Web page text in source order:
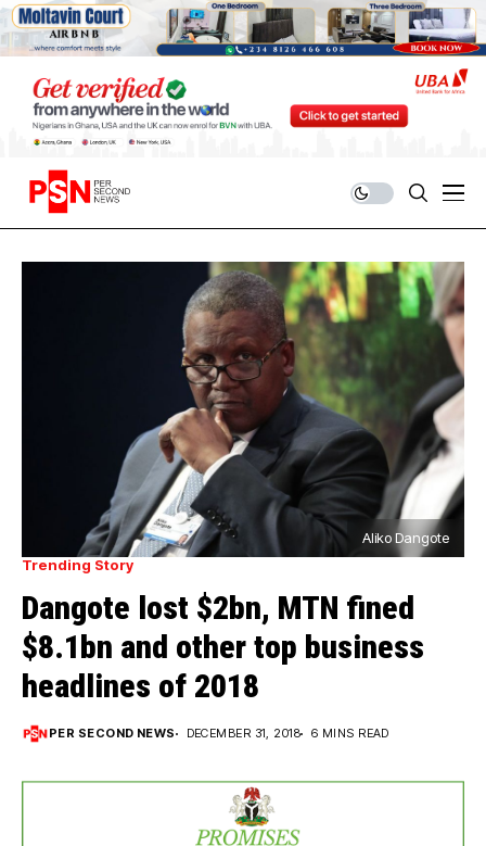
Aliko Dangote
Trending Story
Dangote lost $2bn, MTN fined
$8.1bn and other top business
headlines of 2018
PER SECOND NEWS DECEMBER 31, 2018 6 MINS READ